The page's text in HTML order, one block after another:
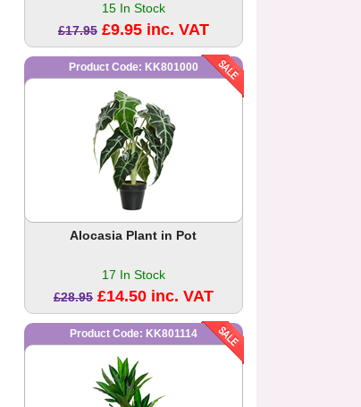
15 In Stock
£17.95 £9.95 inc. VAT
Product Code: KK801000
Alocasia Plant in Pot
17 In Stock
£28.95 £14.50 inc. VAT
Product Code: KK801114